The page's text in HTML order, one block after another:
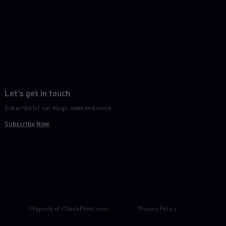
Let’s get in touch
Subscribe for cpr blogs, news and more
Subscribe Now
Property of CheckPoint.com Privacy Policy